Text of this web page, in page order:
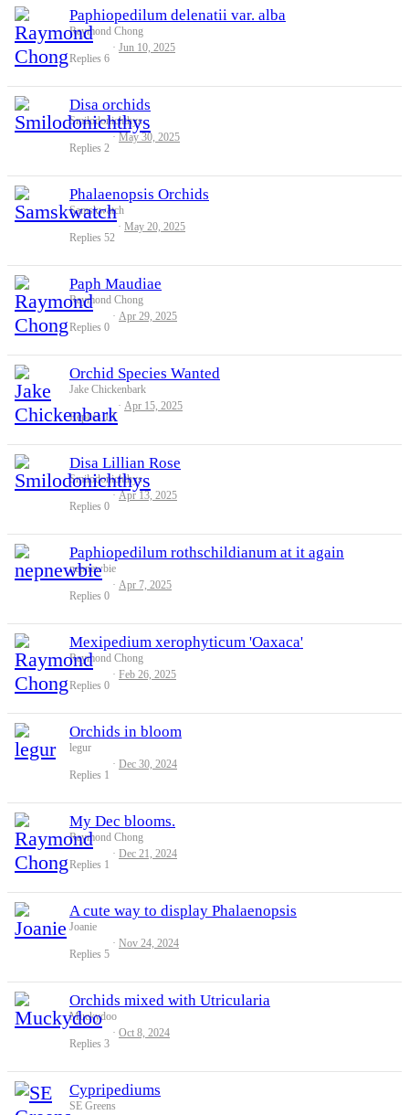
Paphiopedilum delenatii var. alba
Raymond Chong
Replies 6
Jun 10, 2025
Disa orchids
Smilodonichthys
Replies 2
May 30, 2025
Phalaenopsis Orchids
Samskwatch
Replies 52
May 20, 2025
Paph Maudiae
Raymond Chong
Replies 0
Apr 29, 2025
Orchid Species Wanted
Jake Chickenbark
Replies 10
Apr 15, 2025
Disa Lillian Rose
Smilodonichthys
Replies 0
Apr 13, 2025
Paphiopedilum rothschildianum at it again
nepnewbie
Replies 0
Apr 7, 2025
Mexipedium xerophyticum 'Oaxaca'
Raymond Chong
Replies 0
Feb 26, 2025
Orchids in bloom
legur
Replies 1
Dec 30, 2024
My Dec blooms.
Raymond Chong
Replies 1
Dec 21, 2024
A cute way to display Phalaenopsis
Joanie
Replies 5
Nov 24, 2024
Orchids mixed with Utricularia
Muckydoo
Replies 3
Oct 8, 2024
Cypripediums
SE Greens